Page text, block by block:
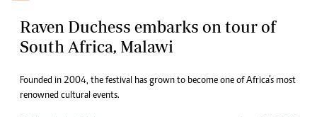
Raven Duchess embarks on tour of
South Africa, Malawi
Founded in 2004, the festival has grown to become one of Africa’s most
renowned cultural events.